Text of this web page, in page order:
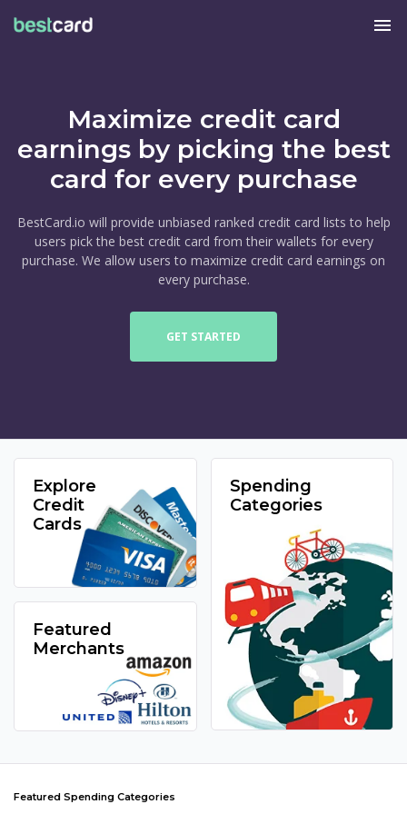
menu
Maximize credit card
earnings by picking the best
card for every purchase
BestCard.io will provide unbiased ranked credit card lists to help
users pick the best credit card from their wallets for every
purchase. We allow users to maximize credit card earnings on
every purchase.
GET STARTED
Explore
Credit
Cards
Featured
Merchants
Spending
Categories
Featured Spending Categories